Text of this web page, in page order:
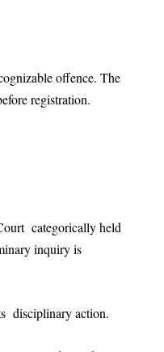
offence. The
registration.
categorically held
inquiry is
disciplinary action.